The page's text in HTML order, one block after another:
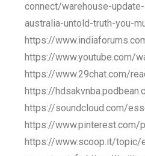
connect/warehouse-
australia-untold-truth-you-
https://
https://www.youtube.com/
https://www.29chat.com/
https://
https://soundcloud.com/
https://
https://www.scoop.it/topic/